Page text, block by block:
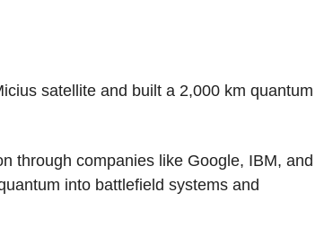
satellite and built a 2,000 km quantum
through companies like Google, IBM, and
into battlefield systems and